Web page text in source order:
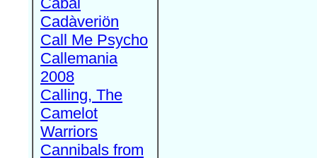
Cadàveriön
Call Me Psycho
Callemania
2008
Calling, The
Camelot
Warriors
Cannibals from